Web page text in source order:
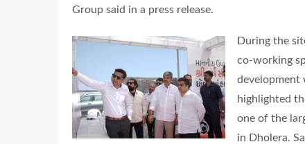
Group said in a press release.
During the
co-working
development
highlighted
one of the
in Dholera.